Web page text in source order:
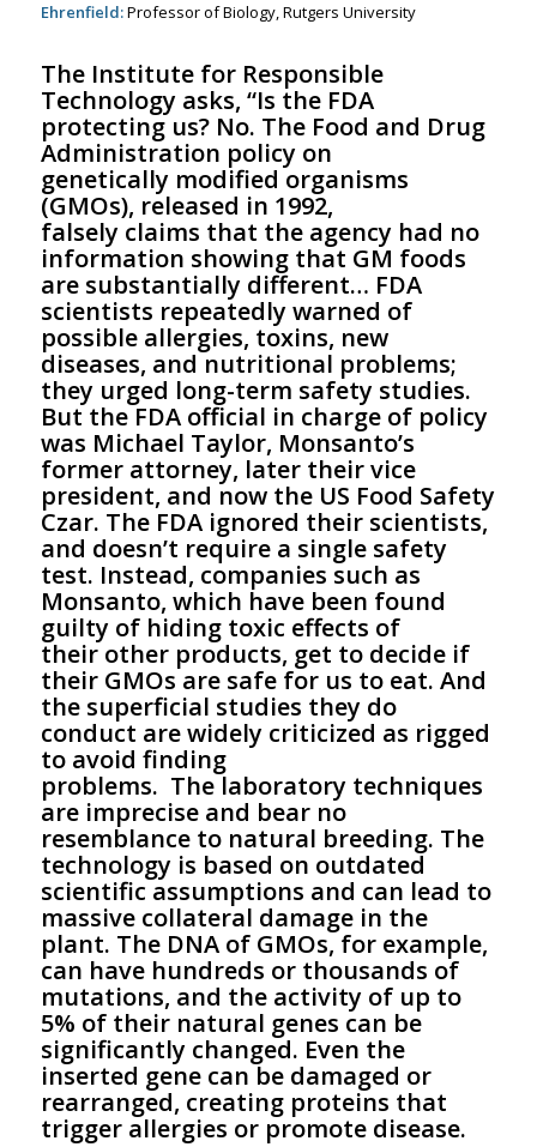
Ehrenfield:Professor of Biology, Rutgers University
The Institute for Responsible
Technologyasks, “Is the FDA
protecting us? No. The Food and Drug
Administration policy on
genetically modified organisms
(GMOs), released in 1992,
falsely claims that the agency had no
information showing that GM foods
are substantially different… FDA
scientists repeatedly warned of
possible allergies, toxins, new
diseases, and nutritional problems;
they urged long-term safety studies.
But the FDA official in charge of policy
was Michael Taylor, Monsanto’s
former attorney, later their vice
president, and now the US Food Safety
Czar. The FDA ignored their scientists,
and doesn’t require a single safety
test. Instead, companies such as
Monsanto, which have been found
guilty of hiding toxic effects of
their other products, get to decide if
their GMOs are safe for us to eat. And
the superficial studies they do
conduct are widely criticized as rigged
to avoid finding
problems. The laboratory techniques
are imprecise and bear no
resemblance to natural breeding. The
technology is based on outdated
scientific assumptions and can lead to
massive collateral damage in the
plant. The DNA of GMOs, for example,
can have hundreds or thousands of
mutations, and the activity of up to
5% of their natural genes can be
significantly changed. Even the
inserted gene can be damaged or
rearranged, creating proteins that
trigger allergies or promote disease.